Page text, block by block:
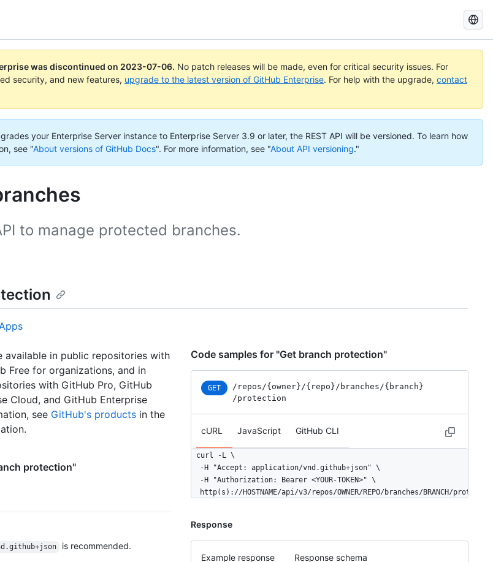
Search
GitHub
Docs
was discontinued on 2023-07-06. No patch releases will be made, even for critical security issues. For
security, and new features, upgrade to the latest version of GitHub Enterprise. For help with the upgrade, contact
your Enterprise Server instance to Enterprise Server 3.9 or later, the REST API will be versioned. To learn how
see "About versions of GitHub Docs". For more information, see "About API versioning."
to manage protected branches.
available in public repositories with
Free for organizations, and in
with GitHub Pro, GitHub
Cloud, and GitHub Enterprise
see GitHub's products in the
protection"
is recommended.
Code samples for "Get branch protection"
GET /repos/{owner}/{repo}/branches/{branch}
/protection
cURL JavaScript GitHub CLI
curl -L \
  -H "Accept: application/vnd.github+json" \
  -H "Authorization: Bearer <YOUR-TOKEN>" \
http(s)://HOSTNAME/api/v3/repos/OWNER/REPO/branches/BRANCH/
Response
Example response Response schema